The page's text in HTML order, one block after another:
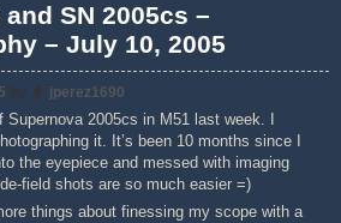
and SN 2005cs –
– July 10, 2005
by jperez1690
2005cs in M51 last week. I
it. It’s been 10 months since I
the eyepiece and messed with imaging
field shots are so much easier =)
things about finessing my scope with a